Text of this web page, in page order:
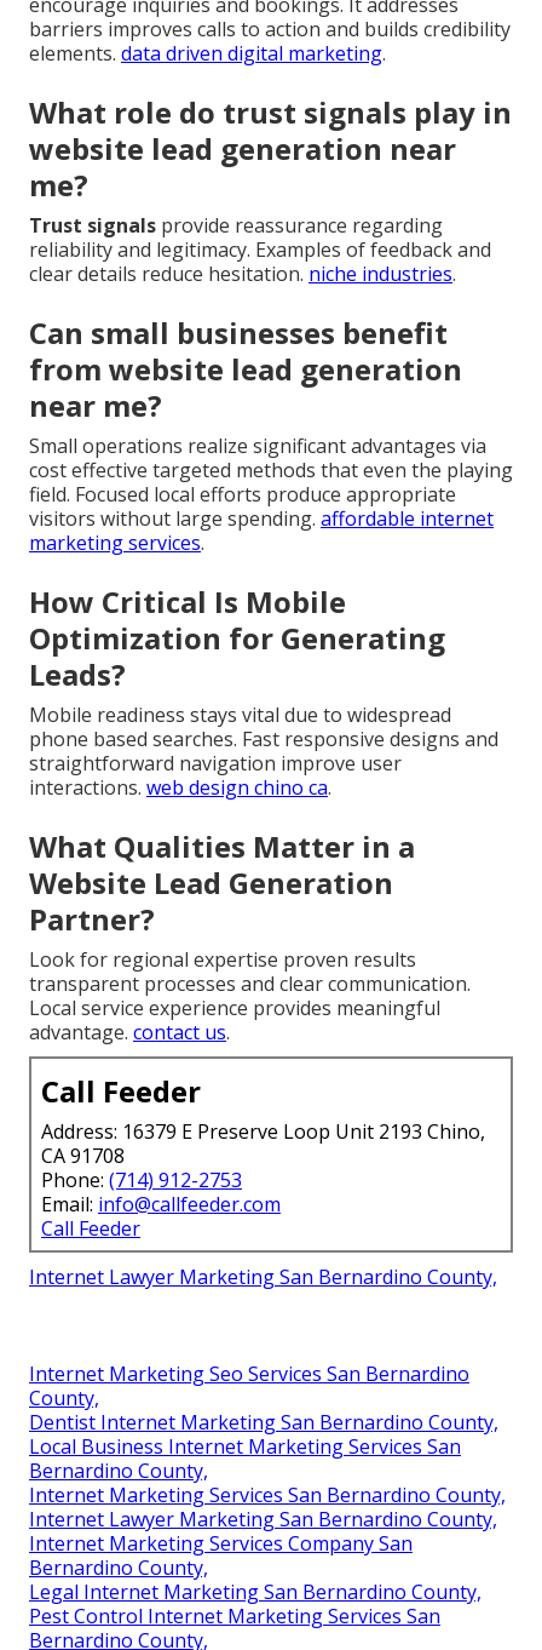
barriers improves calls to action and builds credibility
elements. data driven digital marketing.
What role do trust signals play in
website lead generation near
me?
Trust signals provide reassurance regarding
reliability and legitimacy. Examples of feedback and
clear details reduce hesitation. niche industries.
Can small businesses benefit
from website lead generation
near me?
Small operations realize significant advantages via
cost effective targeted methods that even the playing
field. Focused local efforts produce appropriate
visitors without large spending. affordable internet
marketing services.
How Critical Is Mobile
Optimization for Generating
Leads?
Mobile readiness stays vital due to widespread
phone based searches. Fast responsive designs and
straightforward navigation improve user
interactions. web design chino ca.
What Qualities Matter in a
Website Lead Generation
Partner?
Look for regional expertise proven results
transparent processes and clear communication.
Local service experience provides meaningful
advantage. contact us.
Call Feeder
Address: 16379 E Preserve Loop Unit 2193 Chino,
CA 91708
Phone: (714) 912-2753
Email: info@callfeeder.com
Call Feeder
Internet Lawyer Marketing San Bernardino County,
Internet Marketing Seo Services San Bernardino
County,
Dentist Internet Marketing San Bernardino County,
Local Business Internet Marketing Services San
Bernardino County,
Internet Marketing Services San Bernardino County,
Internet Lawyer Marketing San Bernardino County,
Internet Marketing Services Company San
Bernardino County,
Legal Internet Marketing San Bernardino County,
Pest Control Internet Marketing Services San
Bernardino County,